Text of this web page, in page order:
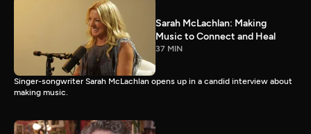
Sarah McLachlan: Making
Music to Connect and Heal
37 MIN
Singer-songwriter Sarah McLachlan opens up in a candid interview about
making music.